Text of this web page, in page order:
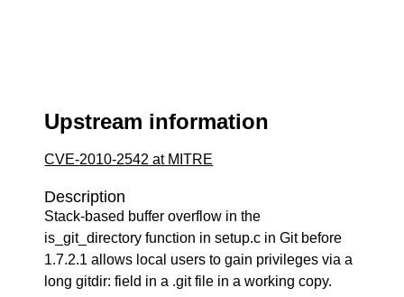
Upstream information
CVE-2010-2542 at MITRE
Description
Stack-based buffer overflow in the
is_git_directory function in setup.c in Git before
1.7.2.1 allows local users to gain privileges via a
long gitdir: field in a .git file in a working copy.